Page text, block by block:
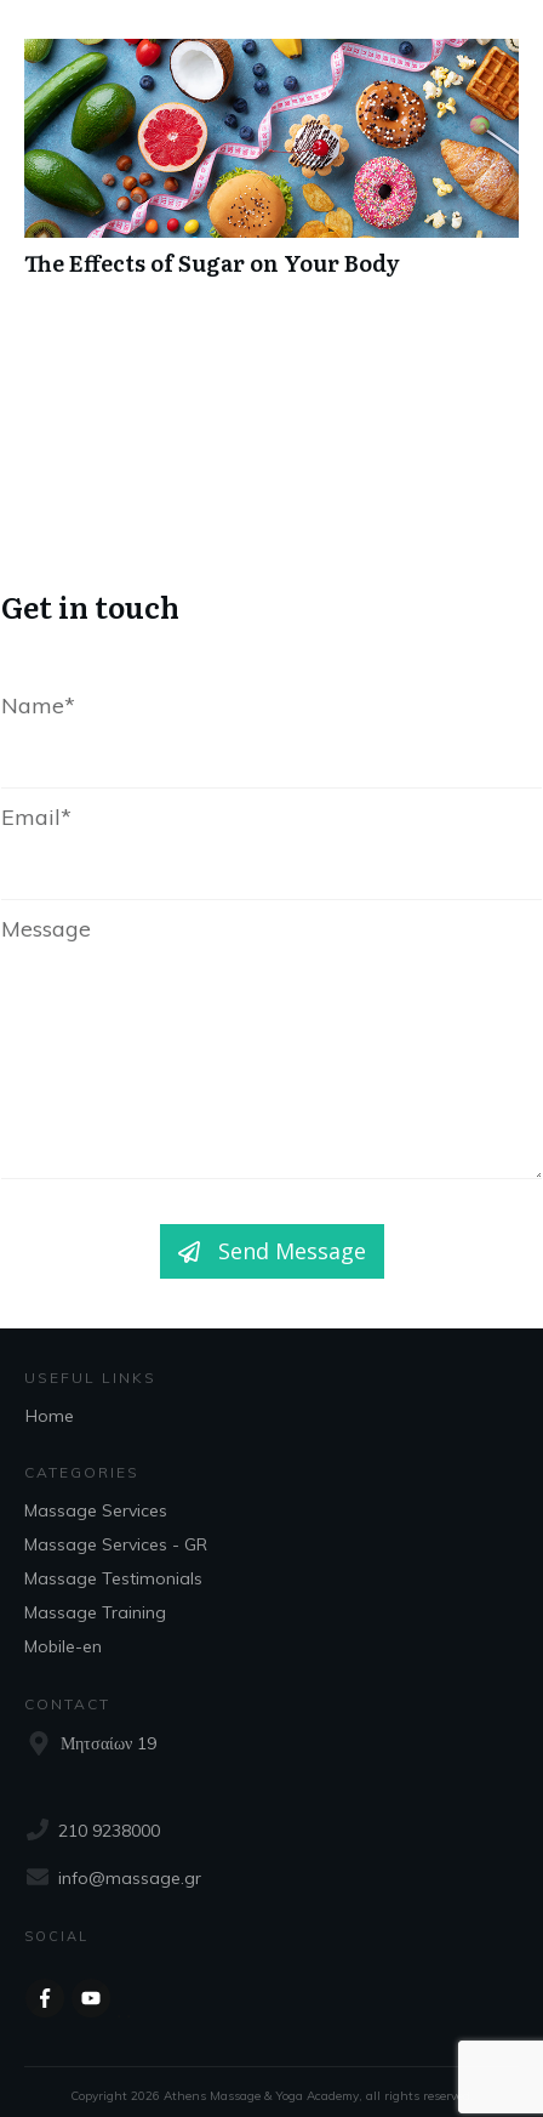
The Effects of Sugar on Your Body
Get in touch
Name*
Email*
Message
Send Message
USEFUL LINKS
Home
CATEGORIES
Massage Services
Massage Services - GR
Massage Testimonials
Massage Training
Mobile-en
CONTACT
Μητσαίων 19
210 9238000
info@massage.gr
SOCIAL
Copyright 2026 Athens Massage & Yoga Academy, all rights reserved.